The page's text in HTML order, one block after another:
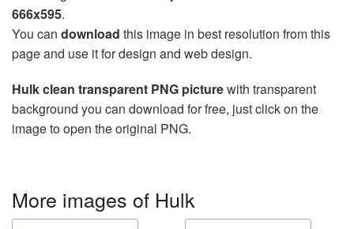
666x595.
You can download this image in best resolution from this
page and use it for design and web design.
Hulk clean transparent PNG picturewith transparent
background you can download for free, just click on the
image to open the original PNG.
More images of Hulk